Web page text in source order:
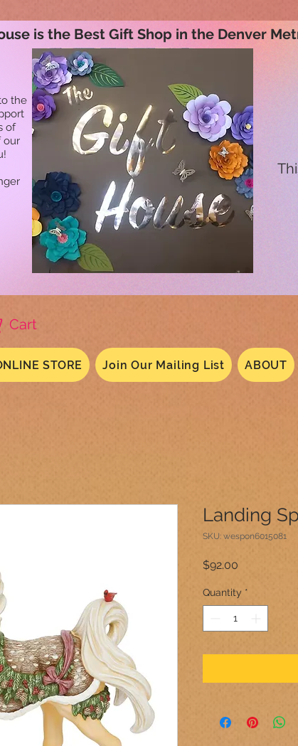
the
of
our
is the Best Gift Shop in the Denver
Cart
STORE Join Our Mailing List ABOUT
Landing
SKU: wespon6015081
$92.00
Quantity *